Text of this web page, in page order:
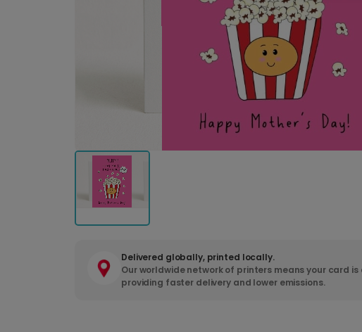
Delivered globally, printed locally.
Our worldwide network of printers means your card
providing faster delivery and lower emissions.